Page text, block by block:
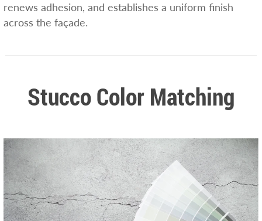
renews adhesion, and establishes a uniform finish
across the façade.
Stucco Color Matching